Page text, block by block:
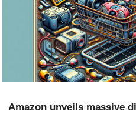
Amazon unveils massive